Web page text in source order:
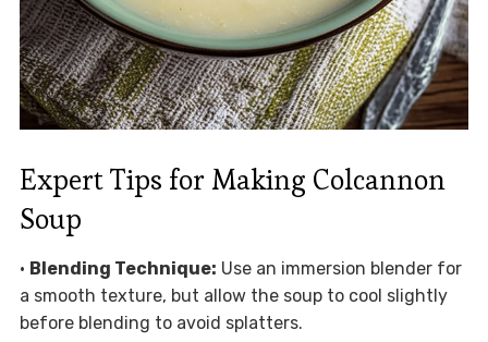
Expert Tips for Making Colcannon
Soup
• Blending Technique: Use an immersion blender for
a smooth texture, but allow the soup to cool slightly
before blending to avoid splatters.